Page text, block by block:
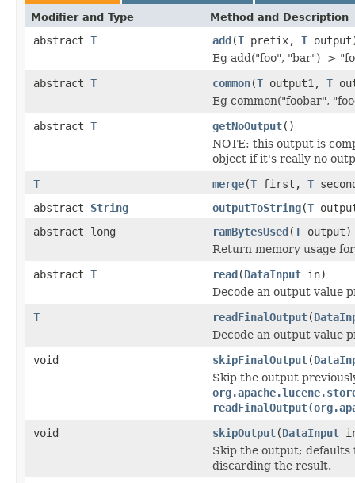
Modifier and Type Method and Description
abstract T add(T prefix, T
Eg add("foo", "bar") ->
abstract T common(T output1, T
Eg common("foobar",
abstract T getNoOutput()
NOTE: this output is
object if it's really no
T
merge(T first, T
abstract String outputToString(T
abstract long
ramBytesUsed(T output)
Return memory usage
abstract T read(DataInput in)
Decode an output value
T
readFinalOutput(
Decode an output value
void
skipFinalOutput(
Skip the output
void
skipOutput(DataInput
Skip the output;
discarding the result.